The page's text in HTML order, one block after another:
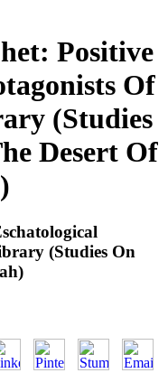
Positive
Of
(Studies
Desert Of
(Studies On